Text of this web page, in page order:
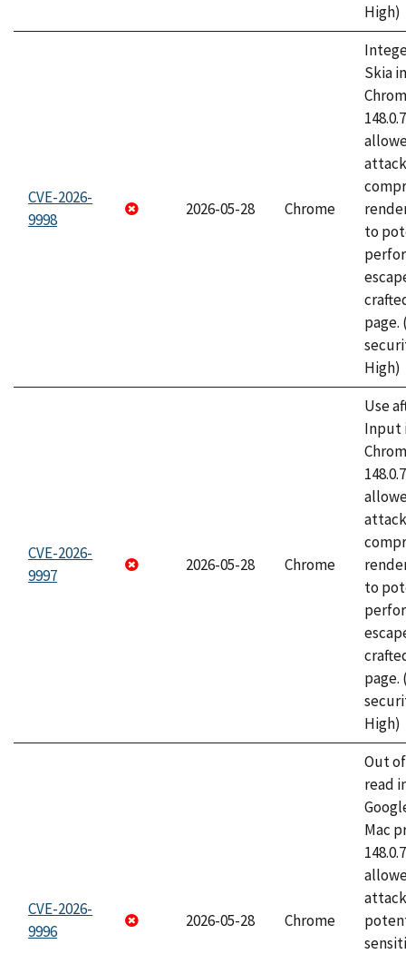
High)
CVE-2026-
9998
2026-05-28 Chrome
Skia
to
page.
High)
CVE-2026-
9997
2026-05-28 Chrome
Use
Input
to
page.
High)
CVE-2026-
9996
2026-05-28 Chrome
Out
read
Mac